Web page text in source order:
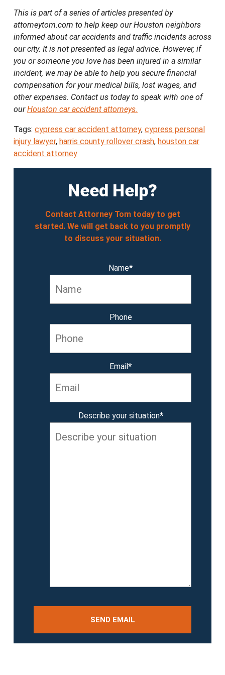
This is part of a series of articles presented by
attorneytom.com to help keep our Houston neighbors
informed about car accidents and traffic incidents across
our city. It is not presented as legal advice. However, if
you or someone you love has been injured in a similar
incident, we may be able to help you secure financial
compensation for your medical bills, lost wages, and
other expenses. Contact us today to speak with one of
ourHouston car accident attorneys.
Tags: cypress car accident attorney, cypress personal
injury lawyer, harris county rollover crash, houston car
accident attorney
Need Help?
Contact Attorney Tom today to get
started. We will get back to you promptly
to discuss your situation.
Name*
Phone
Email*
Describe your situation*